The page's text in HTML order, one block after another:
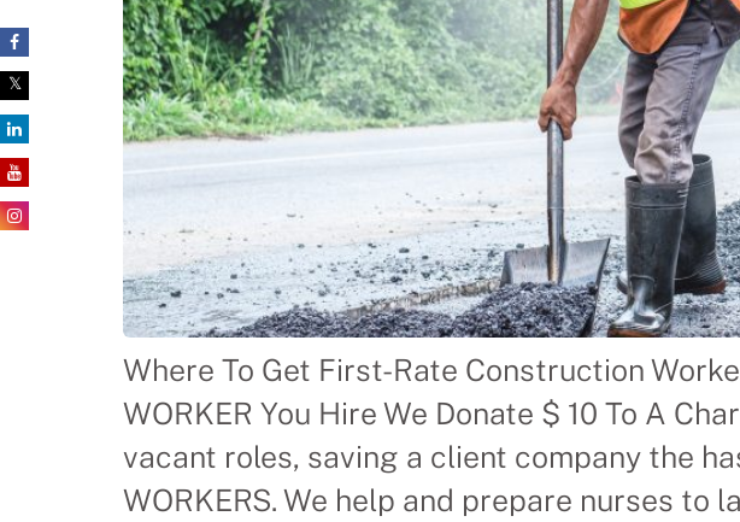
Where To Get First-Rate Construction
WORKER You Hire We Donate $ 10 To A
vacant roles, saving a client company the
WORKERS. We help and prepare nurses to